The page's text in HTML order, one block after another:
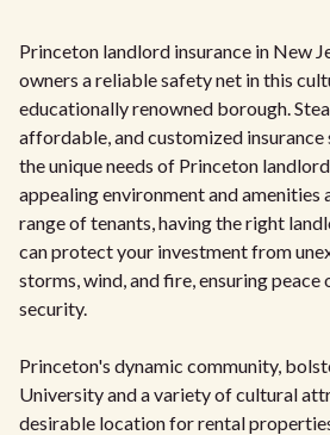
Princeton landlord insurance in New
owners a reliable safety net in this
educationally renowned borough.
affordable, and customized
the unique needs of Princeton
appealing environment and
range of tenants, having the right
can protect your investment from
storms, wind, and fire, ensuring peace
security.
Princeton's dynamic community,
University and a variety of cultural
desirable location for rental